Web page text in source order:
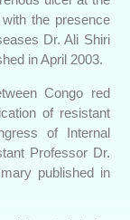
the presence
Dr. Ali Shiri
in April 2003.
Congo red
of resistant
of Internal
Professor Dr.
published in